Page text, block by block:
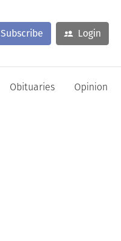
Subscribe Login
Obituaries Opinion